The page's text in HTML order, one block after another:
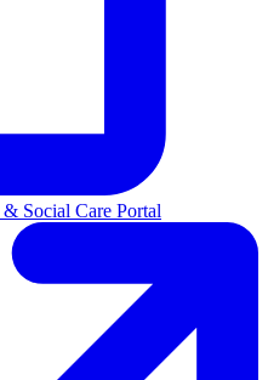
Social Care Portal